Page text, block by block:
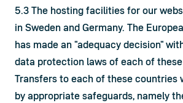
5.3 The hosting facilities for our
in Sweden and Germany. The
has made an "adequacy decision"
data protection laws of each of
Transfers to each of these countries
by appropriate safeguards, namely